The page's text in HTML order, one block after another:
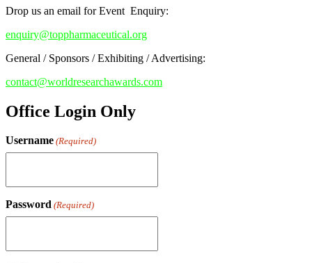
Drop us an email for Event Enquiry:
enquiry@toppharmaceutical.org
General / Sponsors / Exhibiting / Advertising:
contact@worldresearchawards.com
Office Login Only
Username (Required)
Password (Required)